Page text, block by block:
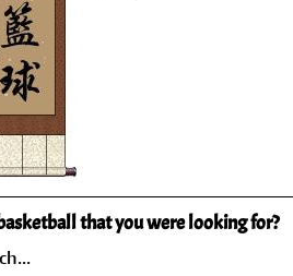
that you were looking for?